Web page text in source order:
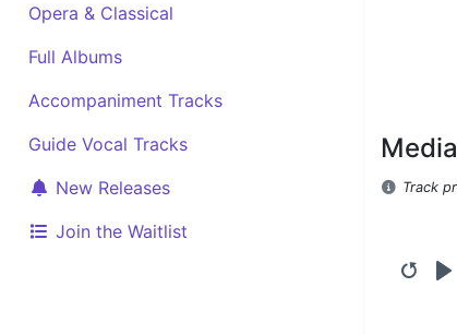
Opera & Classical
Full Albums
Accompaniment Tracks
Guide Vocal Tracks
New Releases
Join the Waitlist
Track